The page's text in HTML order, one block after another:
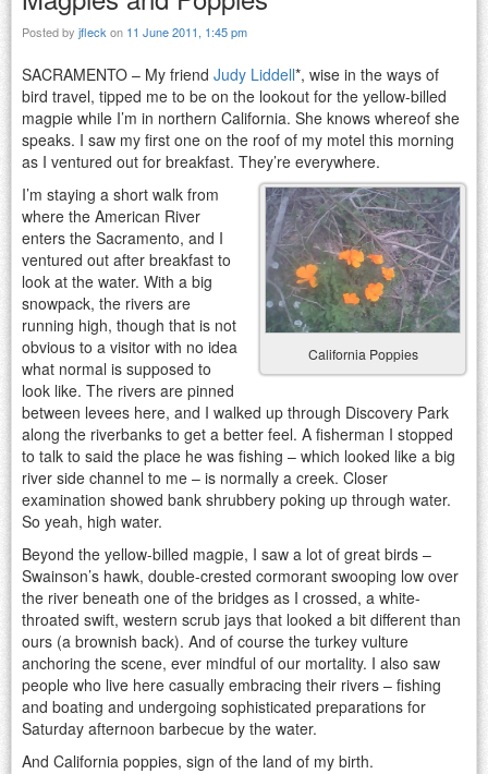
Posted by jfleck on 11 June 2011, 1:45 pm
SACRAMENTO – My friend Judy Liddell*, wise in the ways of
bird travel, tipped me to be on the lookout for the yellow-billed
magpie while I’m in northern California. She knows whereof she
speaks. I saw my first one on the roof of my motel this morning
as I ventured out for breakfast. They’re everywhere.
California Poppies
I’m staying a short walk from
where the American River
enters the Sacramento, and I
ventured out after breakfast to
look at the water. With a big
snowpack, the rivers are
running high, though that is not
obvious to a visitor with no idea
what normal is supposed to
look like. The rivers are pinned
between levees here, and I walked up through Discovery Park
along the riverbanks to get a better feel. A fisherman I stopped
to talk to said the place he was fishing – which looked like a big
river side channel to me – is normally a creek. Closer
examination showed bank shrubbery poking up through water.
So yeah, high water.
Beyond the yellow-billed magpie, I saw a lot of great birds –
Swainson’s hawk, double-crested cormorant swooping low over
the river beneath one of the bridges as I crossed, a white-
throated swift, western scrub jays that looked a bit different than
ours (a brownish back). And of course the turkey vulture
anchoring the scene, ever mindful of our mortality. I also saw
people who live here casually embracing their rivers – fishing
and boating and undergoing sophisticated preparations for
Saturday afternoon barbecue by the water.
And California poppies, sign of the land of my birth.